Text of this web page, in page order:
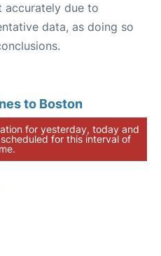
accurately due to
data, as doing so
to Boston
for yesterday, today and
for this interval of